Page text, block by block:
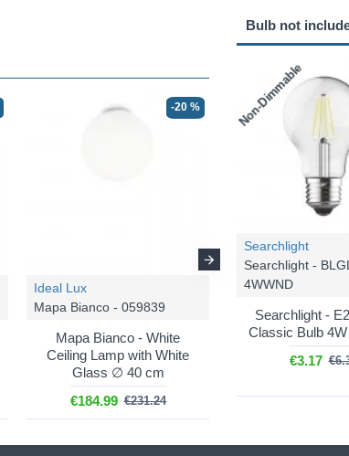
-20 %
Ideal Lux
Mapa Bianco - 059839
Mapa Bianco - White
Ceiling Lamp with White
Glass ∅ 40 cm
€184.99 €231.24
Ideal Lux
Mapa Bianco -
Mapa Bianco -
Pendant with
€68.88
Bulb not
Non-Dimmable
Searchlight
Searchlight -
4WWND
Searchlight -
Classic Bulb
€3.17